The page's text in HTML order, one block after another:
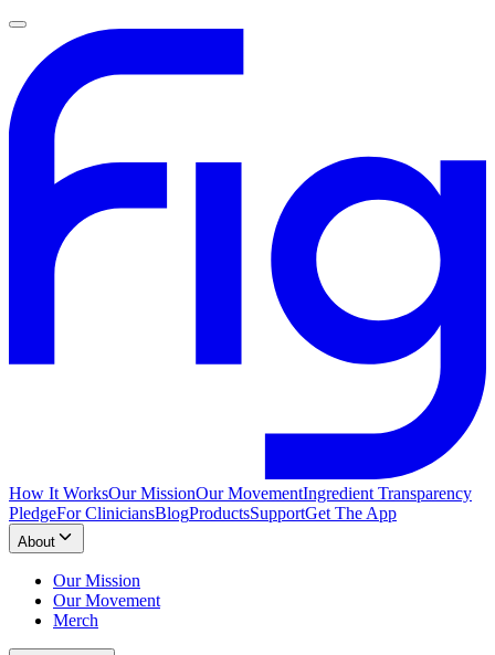
How It WorksOur MissionOur MovementIngredient Transparency
PledgeFor CliniciansBlogProductsSupportGet The App
About
Our Mission
Our Movement
Merch